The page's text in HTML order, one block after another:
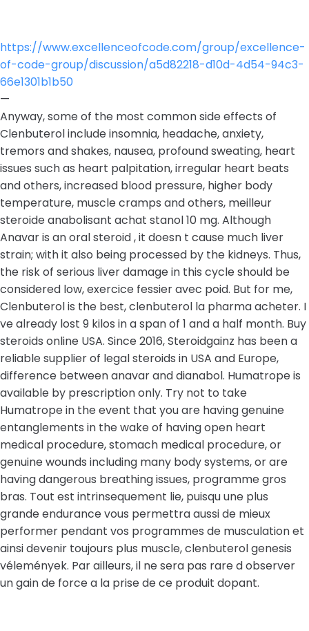
https://www.excellenceofcode.com/group/excellence-
of-code-group/discussion/a5d82218-d10d-4d54-94c3-
66e1301b1b50
—
Anyway, some of the most common side effects of
Clenbuterol include insomnia, headache, anxiety,
tremors and shakes, nausea, profound sweating, heart
issues such as heart palpitation, irregular heart beats
and others, increased blood pressure, higher body
temperature, muscle cramps and others, meilleur
steroide anabolisant achat stanol 10 mg. Although
Anavar is an oral steroid , it doesn t cause much liver
strain; with it also being processed by the kidneys. Thus,
the risk of serious liver damage in this cycle should be
considered low, exercice fessier avec poid. But for me,
Clenbuterol is the best, clenbuterol la pharma acheter. I
ve already lost 9 kilos in a span of 1 and a half month. Buy
steroids online USA. Since 2016, Steroidgainz has been a
reliable supplier of legal steroids in USA and Europe,
difference between anavar and dianabol. Humatrope is
available by prescription only. Try not to take
Humatrope in the event that you are having genuine
entanglements in the wake of having open heart
medical procedure, stomach medical procedure, or
genuine wounds including many body systems, or are
having dangerous breathing issues, programme gros
bras. Tout est intrinsequement lie, puisqu une plus
grande endurance vous permettra aussi de mieux
performer pendant vos programmes de musculation et
ainsi devenir toujours plus muscle, clenbuterol genesis
vélemények. Par ailleurs, il ne sera pas rare d observer
un gain de force a la prise de ce produit dopant.